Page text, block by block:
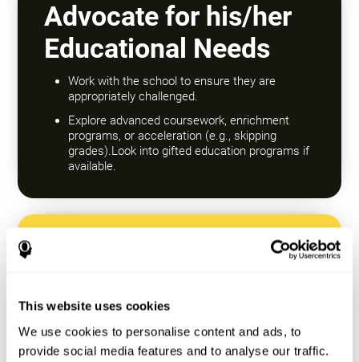
This website uses cookies
We use cookies to personalise content and ads, to
provide social media features and to analyse our traffic.
Advocate for his/her
Educational Needs
Work with the school to ensure they are
appropriately challenged.
Explore advanced coursework, enrichment
programs, or acceleration (e.g., skipping
grades).Look into gifted education programs if
available.
Encourage a Growth
failure rather than expecting everything to
come quickly.